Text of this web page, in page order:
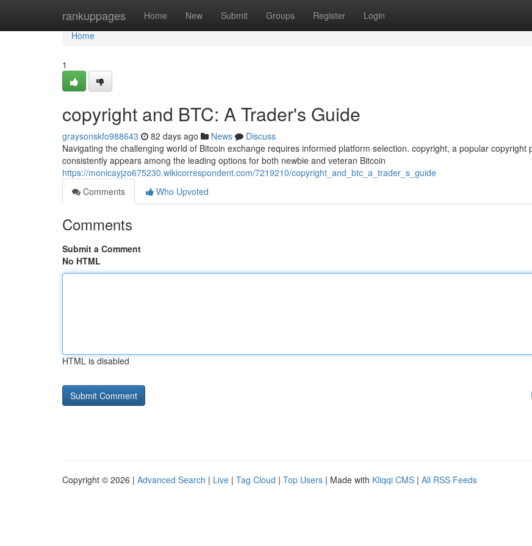
rankuppages Home New Submit Groups Register Login
Home
Home
1
copyright and BTC: A Trader's Guide
graysonskfo988643 82 days ago News
Discuss
Navigating the challenging world of Bitcoin exchange requires informed platform selection. copyright, a popular copyright
consistently appears among the leading options for both newbie and veteran Bitcoin
https://monicayjzo675230.wikicorrespondent.com/7219210/copyright_and_btc_a_trader_s_guide
Comments
Who Upvoted
Comments
Submit a Comment
No HTML
HTML is disabled
Copyright © 2026 | Advanced Search | Live | Tag Cloud | Top Users | Made with Kliqqi CMS | All RSS Feeds